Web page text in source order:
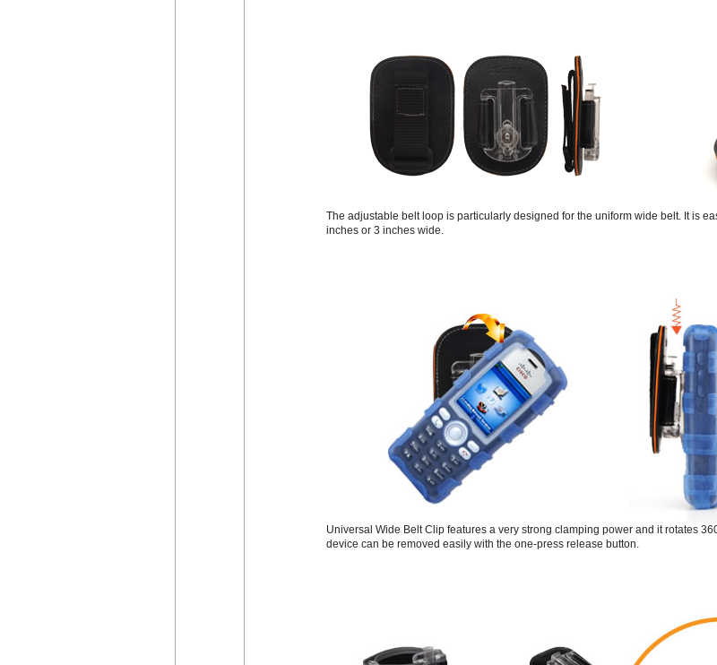
The adjustable belt loop is particularly designed for the uniform wide belt. It is
inches or 3 inches wide.
Universal Wide Belt Clip features a very strong clamping power and it rotates
device can be removed easily with the one-press release button.